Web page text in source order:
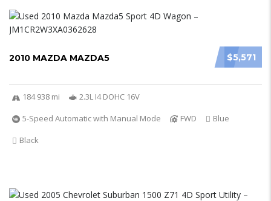
$5,571
2010 MAZDA MAZDA5
184 938 mi
2.3L I4 DOHC 16V
5-Speed Automatic with Manual Mode
FWD
Blue
Black